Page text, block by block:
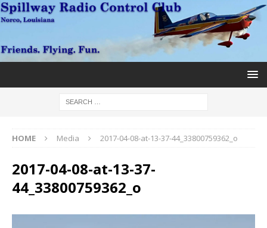
HOME Media 2017-04-08-at-13-37-44_33800759362_o
2017-04-08-at-13-37-
44_33800759362_o